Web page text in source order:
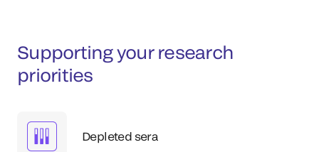
Supporting your research
priorities
Depleted sera